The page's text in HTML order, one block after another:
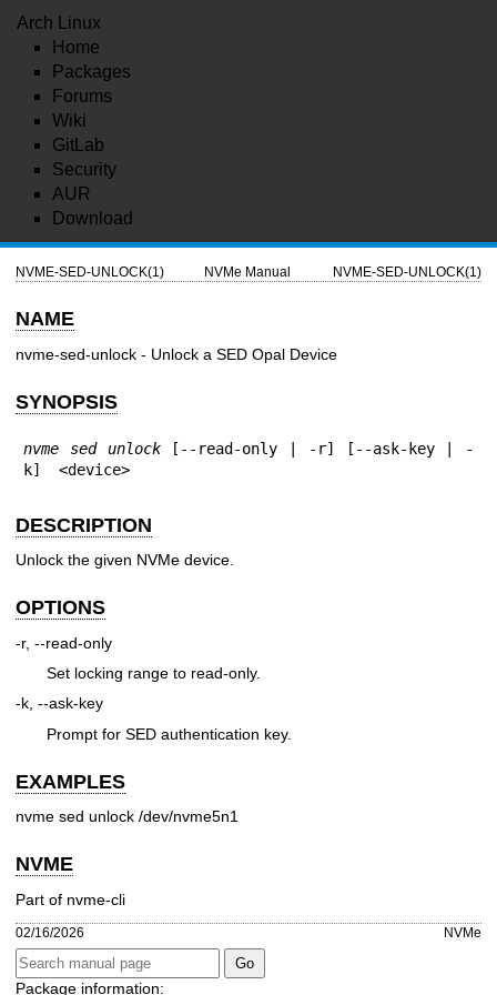
Arch Linux
Home
Packages
Forums
Wiki
GitLab
Security
AUR
Download
NVME-SED-UNLOCK(1) NVMe Manual NVME-SED-UNLOCK(1)
NAME
nvme-sed-unlock - Unlock a SED Opal Device
SYNOPSIS
nvme sed unlock [--read-only | -r] [--ask-key | -
k]  <device>
DESCRIPTION
Unlock the given NVMe device.
OPTIONS
-r, --read-only
Set locking range to read-only.
-k, --ask-key
Prompt for SED authentication key.
EXAMPLES
nvme sed unlock /dev/nvme5n1
NVME
Part of nvme-cli
02/16/2026 NVMe
Package information: